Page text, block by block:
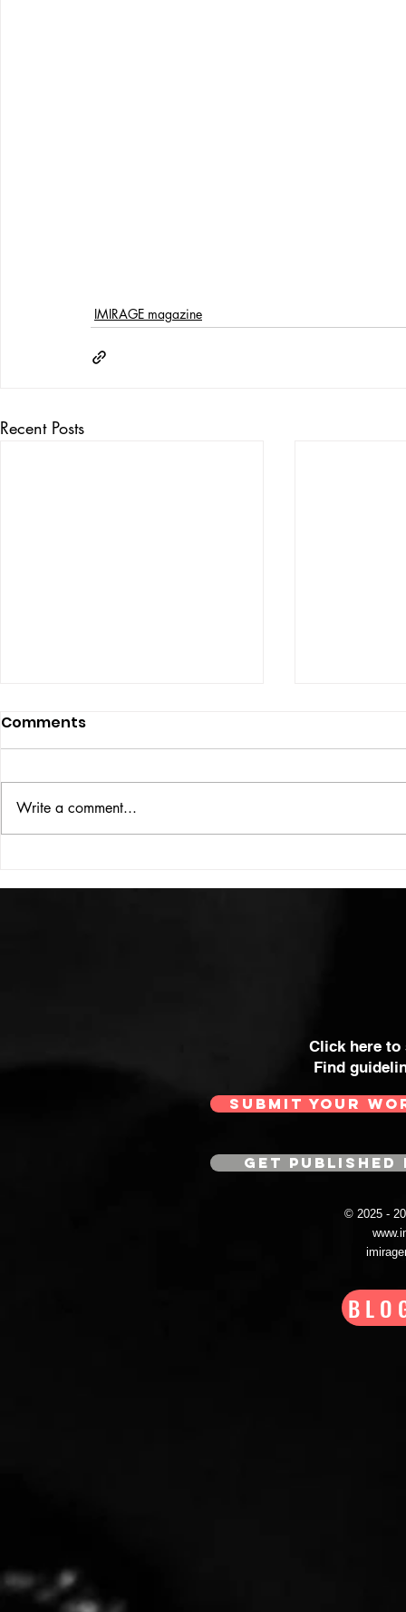
IMIRAGE magazine
Recent Posts
THE BIG BOOK
Comments
Write a comment...
Click here
Find
SUBMIT YOUR
GET
© 2025 -